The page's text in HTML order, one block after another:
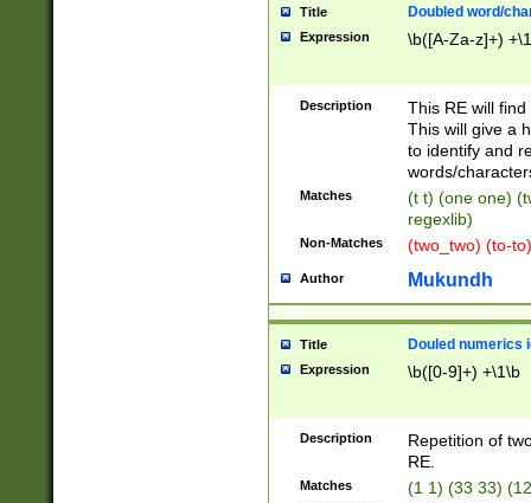
Title Doubled word/
Expression \b([A-Za-z]+)
Description
This RE will
This will give a
to identify and
words/
Matches
(t t) (one one)
regexlib)
Non-Matches (two_two) (to-
Author Mukundh
Title Douled numerics
Expression \b([0-9]+) +\1\b
Description
Repetition of
RE.
Matches (1 1) (33 33)